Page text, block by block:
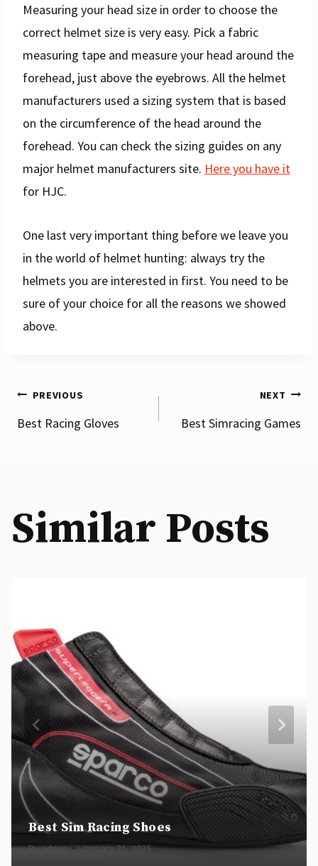
Measuring your head size in order to choose the
correct helmet size is very easy. Pick a fabric
measuring tape and measure your head around the
forehead, just above the eyebrows. All the helmet
manufacturers used a sizing system that is based
on the circumference of the head around the
forehead. You can check the sizing guides on any
major helmet manufacturers site. Here you have it
for HJC.
One last very important thing before we leave you
in the world of helmet hunting: always try the
helmets you are interested in first. You need to be
sure of your choice for all the reasons we showed
above.
Post
PREVIOUS
Best Racing Gloves
NEXT
Best Simracing Games
Similar Posts
Best Sim Racing Shoes
Byadmin January 31, 2025